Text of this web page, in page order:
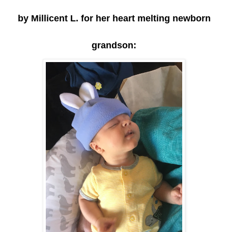
by Millicent L. for her heart melting newborn
grandson: